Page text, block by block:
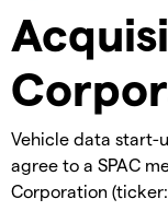
Vehicle data start-
agree to a SPAC
Corporation (ticker: